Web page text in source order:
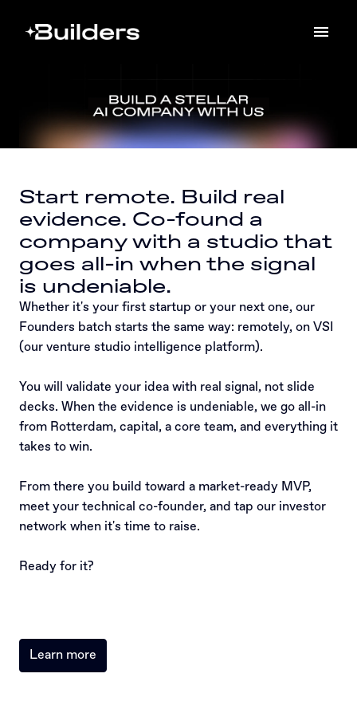
Homepage
Start remote. Build real
evidence. Co-found a
company with a studio that
goes all-in when the signal
is undeniable.
Whether it's your first startup or your next one, our
Founders batch starts the same way: remotely, on VSI
(our venture studio intelligence platform).
You will validate your idea with real signal, not slide
decks. When the evidence is undeniable, we go all-in
from Rotterdam, capital, a core team, and everything it
takes to win.
From there you build toward a market-ready MVP,
meet your technical co-founder, and tap our investor
network when it's time to raise.
Ready for it?
Learn more